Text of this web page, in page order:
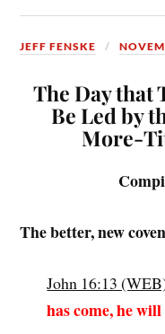
JEFF FENSKE
The Day that
Be Led by
More-
The better, new
John 16:13
has come, he